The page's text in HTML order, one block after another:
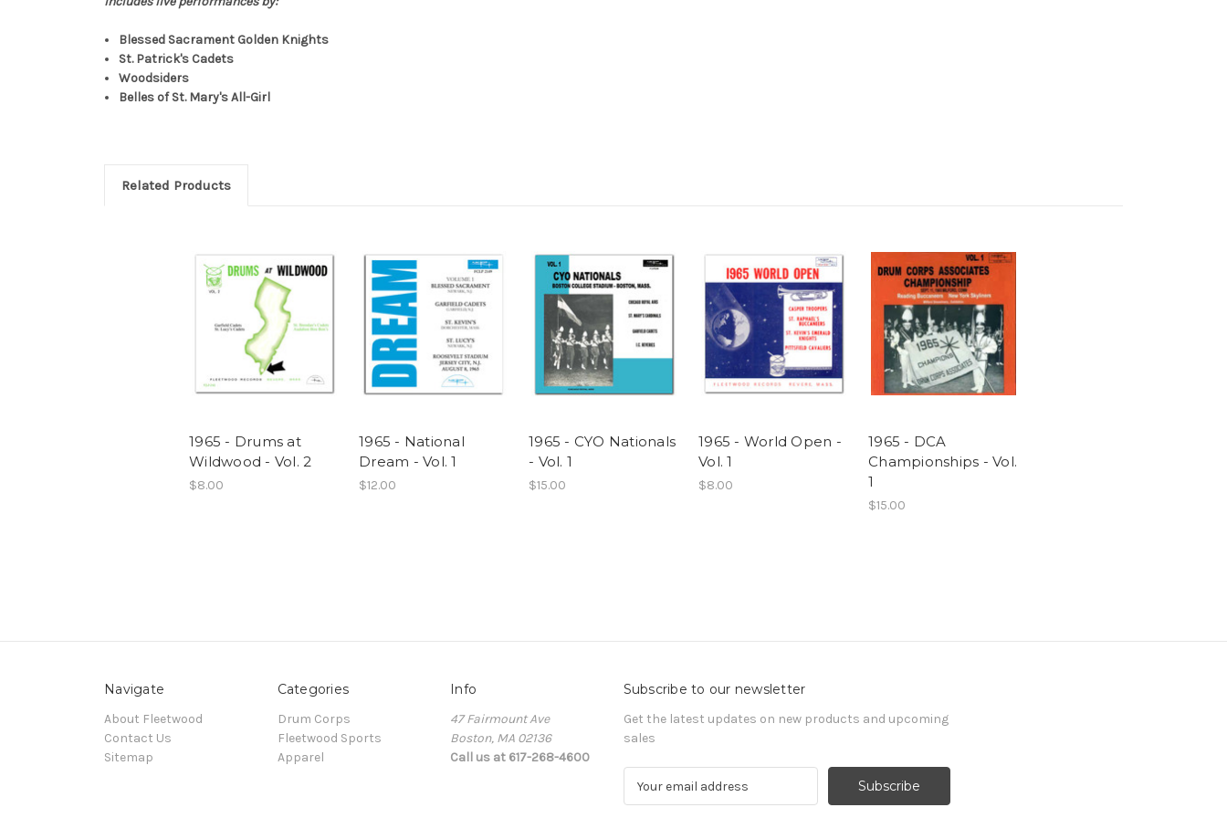
Blessed Sacrament Golden Knights
St. Patrick's Cadets
Woodsiders
Belles of St. Mary's All-Girl
Related Products
1965 - Drums at
Wildwood - Vol. 2
$8.00
1965 - National
Dream - Vol. 1
$12.00
1965 - CYO Nationals
- Vol. 1
$15.00
1965 - World Open -
Vol. 1
$8.00
1965 - DCA
Championships - Vol.
1
$15.00
Navigate
About Fleetwood
Contact Us
Sitemap
Categories
Drum Corps
Fleetwood Sports
Apparel
Info
47 Fairmount Ave
Boston, MA 02136
Call us at 617-268-4600
Subscribe to our newsletter
Get the latest updates on new products and upcoming
sales